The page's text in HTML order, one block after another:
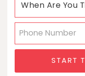
START